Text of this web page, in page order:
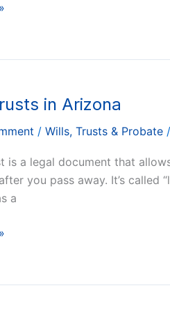
in Arizona
/ Wills, Trusts & Probate /
is a legal document that
you pass away. It’s called
a